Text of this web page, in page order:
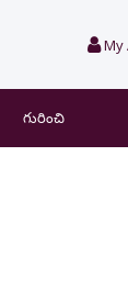
My
గురించి